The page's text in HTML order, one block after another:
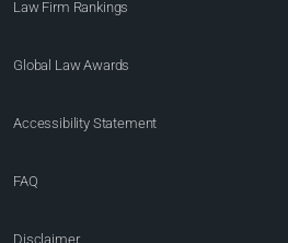
Law Firm Rankings
Global Law Awards
Accessibility Statement
FAQ
Disclaimer